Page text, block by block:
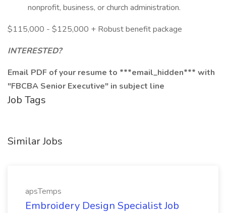
nonprofit, business, or church administration.
$115,000 - $125,000 + Robust benefit package
INTERESTED?
Email PDF of your resume to ***email_hidden*** with
"FBCBA Senior Executive" in subject line
Job Tags
Similar Jobs
apsTemps
Embroidery Design Specialist Job